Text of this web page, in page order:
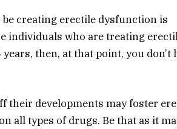
creating erectile dysfunction is
individuals who are treating
then, at that point, you don’t
their developments may foster
all types of drugs. Be that as it